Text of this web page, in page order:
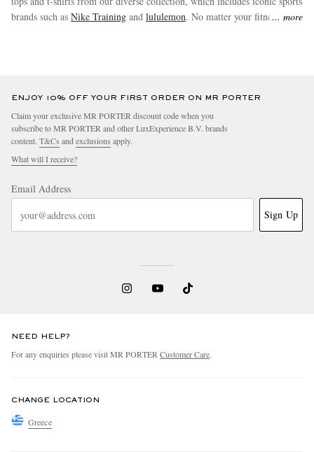
brands such as Nike Training and lululemon. No matter your fitness more
ENJOY 10% OFF YOUR FIRST ORDER ON MR PORTER
Claim your exclusive MR PORTER discount code when you
subscribe to MR PORTER and other LuxExperience B.V. brands
content. T&Cs andexclusions apply.
What will I receive?
Email Address
Sign Up
NEED HELP?
For any enquiries please visit MR PORTERCustomer Care.
CHANGE LOCATION
Greece